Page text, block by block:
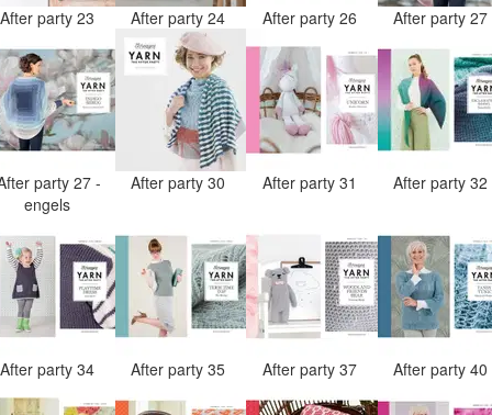
After party 23 After party 24 After party 26 After party 27
party 27 -
engels
After party 30 After party 31 After party 32
After party 34 After party 35 After party 37 After party 40